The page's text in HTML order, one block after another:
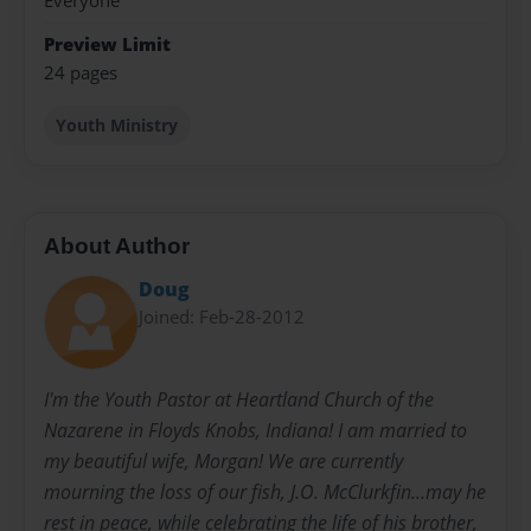
Preview Limit
24 pages
Youth Ministry
About Author
Doug
Joined: Feb-28-2012
I'm the Youth Pastor at Heartland Church of the
Nazarene in Floyds Knobs, Indiana! I am married to
my beautiful wife, Morgan! We are currently
mourning the loss of our fish, J.O. McClurkfin...may he
rest in peace, while celebrating the life of his brother,